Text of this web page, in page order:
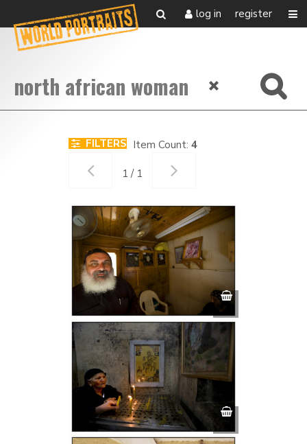
log in register
FILTERS Item Count: 4
1 / 1